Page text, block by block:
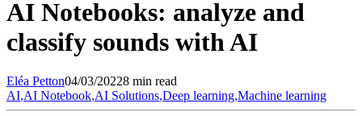
AI Notebooks: analyze and
classify sounds with AI
Eléa Petton04/03/20228 min read
AI,AI Notebook,AI Solutions,Deep learning,Machine learning